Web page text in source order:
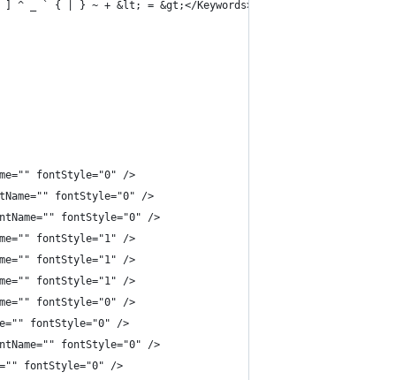
^ _ ` { | } ~ + &lt; = &gt;</Keywords>
fontStyle="0" />
fontStyle="0" />
fontStyle="0" />
fontStyle="1" />
fontStyle="1" />
fontStyle="1" />
fontStyle="0" />
fontStyle="0" />
fontStyle="0" />
fontStyle="0" />